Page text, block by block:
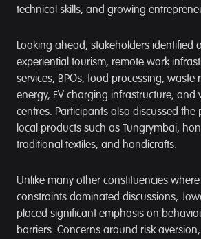
technical skills, and growing
Looking ahead, stakeholders identified
experiential tourism, remote work
services, BPOs, food processing, waste
energy, EV charging infrastructure, and
centres. Participants also discussed the
local products such as Tungrymbai,
traditional textiles, and handicrafts.
Unlike many other constituencies
constraints dominated discussions,
placed significant emphasis on
barriers. Concerns around risk